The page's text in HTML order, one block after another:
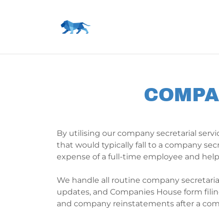
By utilising our company secretarial
that would typically fall to a company
expense of a full-time employee and
We handle all routine company
updates, and Companies House form
and company reinstatements after a